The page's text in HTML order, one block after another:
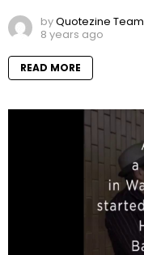
byQuotezine Team
8 years ago
READ MORE